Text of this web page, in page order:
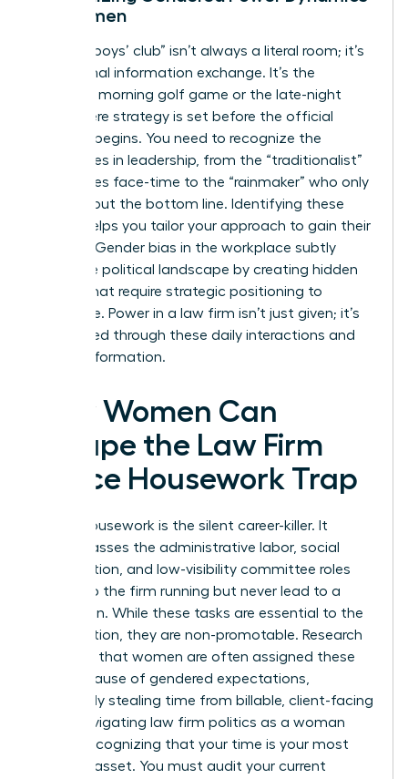
for Women
The “old boys’ club” isn’t always a literal room; it’s
an informal information exchange. It’s the
Saturday morning golf game or the late-night
drink where strategy is set before the official
meeting begins. You need to recognize the
archetypes in leadership, from the “traditionalist”
who values face-time to the “rainmaker” who only
cares about the bottom line. Identifying these
figures helps you tailor your approach to gain their
Gender bias in the workplace subtly
shifts the political landscape by creating hidden
hurdles that require strategic positioning to
overcome. Power in a law firm isn’t just given; it’s
negotiated through these daily interactions and
shared information.
How Women Can
Escape the Law Firm
Office Housework Trap
Office housework is the silent career-killer. It
encompasses the administrative labor, social
coordination, and low-visibility committee roles
that keep the firm running but never lead to a
promotion. While these tasks are essential to the
organization, they are non-promotable. Research
indicates that women are often assigned these
roles because of gendered expectations,
effectively stealing time from billable, client-facing
work. Navigating law firm politics as a woman
means recognizing that your time is your most
valuable asset. You must audit your current